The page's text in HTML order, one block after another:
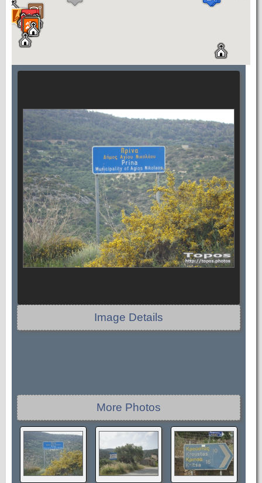
Image Details
More Photos